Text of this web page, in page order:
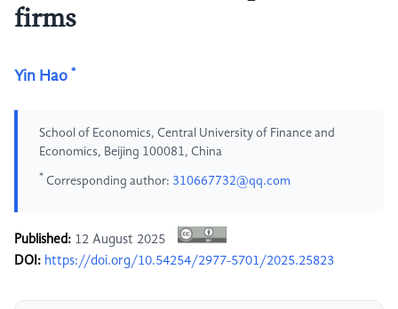
firms
Yin Hao *
School of Economics, Central University of Finance and
Economics, Beijing 100081, China
* Corresponding author: 310667732@qq.com
Published: 12 August 2025
DOI: https://doi.org/10.54254/2977-5701/2025.25823